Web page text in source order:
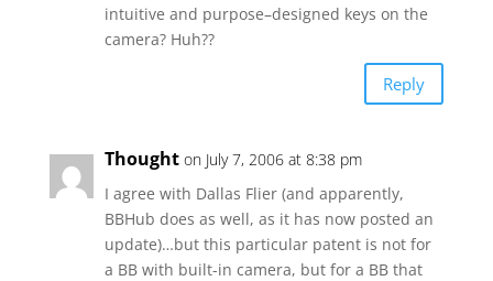
intuitive and purpose–designed keys on the
camera? Huh??
Reply
Thought on July 7, 2006 at 8:38 pm
I agree with Dallas Flier (and apparently,
BBHub does as well, as it has now posted an
update)…but this particular patent is not for
a BB with built-in camera, but for a BB that